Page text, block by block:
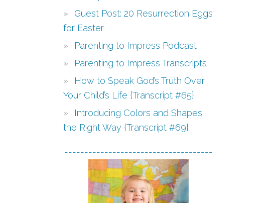
Guest Post: 20 Resurrection Eggs
for Easter
Parenting to Impress Podcast
Parenting to Impress Transcripts
How to Speak God’s Truth Over
Your Child’s Life {Transcript #65}
Introducing Colors and Shapes
the Right Way {Transcript #69}
-------------------------------------